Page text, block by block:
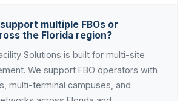
multiple FBOs or
the Florida region?
Solutions is built for multi-site
We support FBO operators with
multi-terminal campuses, and